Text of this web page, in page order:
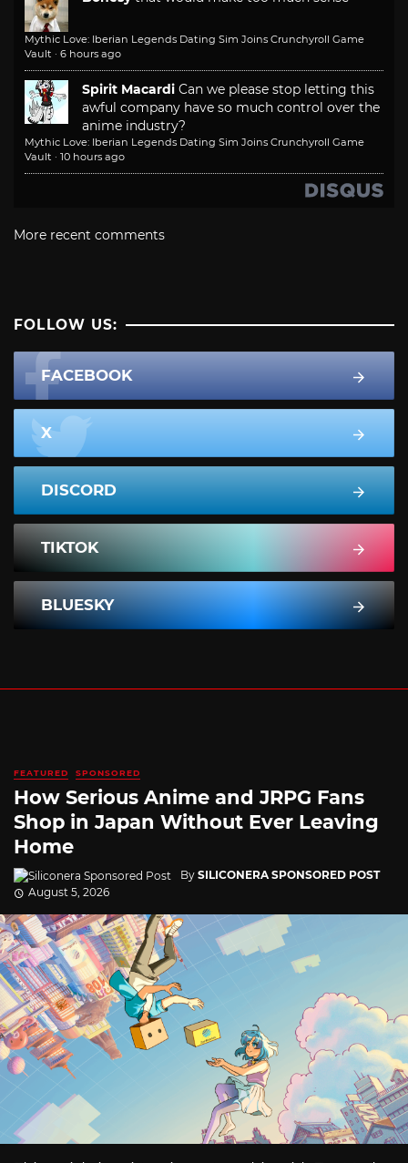
Mythic Love: Iberian Legends Dating Sim Joins Crunchyroll Game
Vault · 6 hours ago
Spirit Macardi Can we please stop letting this
awful company have so much control over the
anime industry?
Mythic Love: Iberian Legends Dating Sim Joins Crunchyroll Game
Vault · 10 hours ago
More recent comments
FOLLOW US:
FACEBOOK
X
DISCORD
TIKTOK
BLUESKY
FEATURED SPONSORED
How Serious Anime and JRPG Fans
Shop in Japan Without Ever Leaving
Home
By SILICONERA SPONSORED POST
August 5, 2026